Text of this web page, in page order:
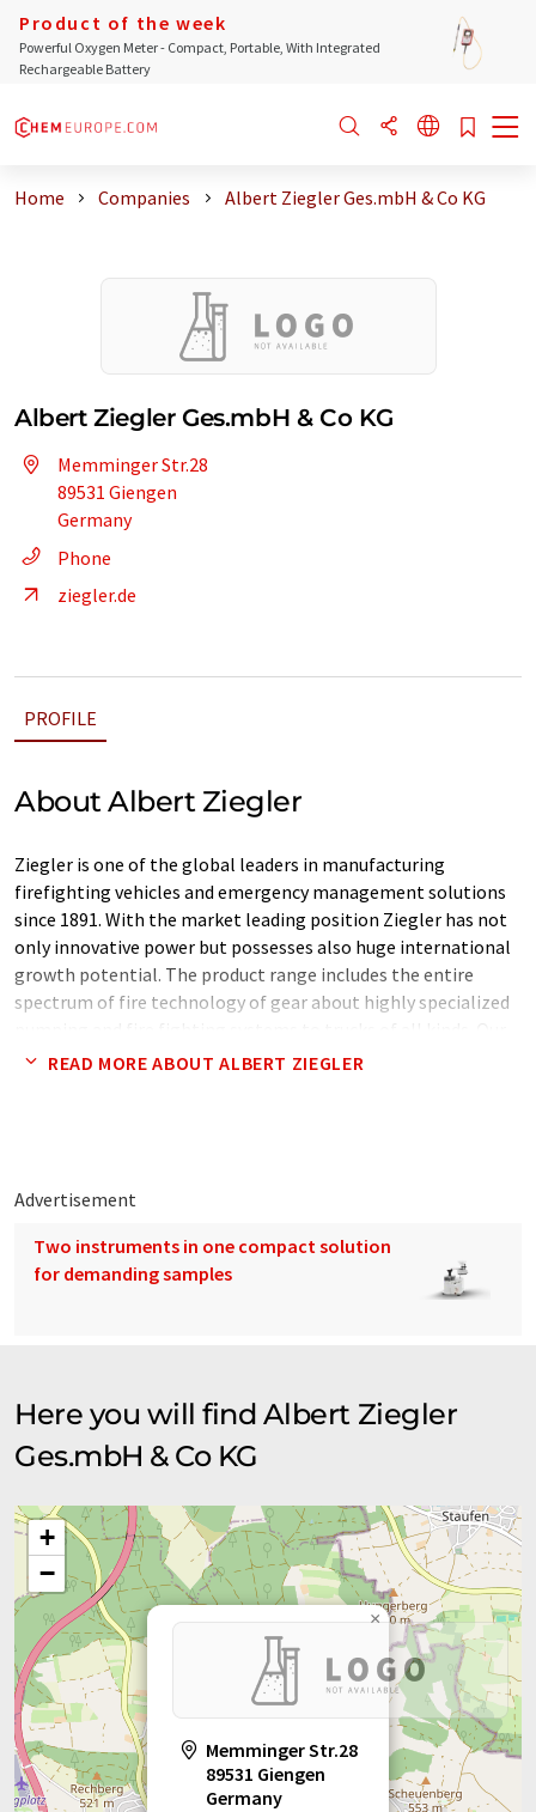
Product of the week
Powerful Oxygen Meter - Compact, Portable, With Integrated
Rechargeable Battery
Home Companies Albert Ziegler Ges.mbH & Co KG
Albert Ziegler Ges.mbH & Co KG
Memminger Str.28
89531 Giengen
Germany
Phone
ziegler.de
PROFILE
About Albert Ziegler
Ziegler is one of the global leaders in manufacturing
firefighting vehicles and emergency management solutions
since 1891. With the market leading position Ziegler has not
only innovative power but possesses also huge international
growth potential. The product range includes the entire
spectrum of fire technology of gear about highly specialized
customers are not only volunteer and professional fire
100 countries for its quality, its longevity and its reliability.
READ MORE ABOUT ALBERT ZIEGLER
Advertisement
Two instruments in one compact solution
for demanding samples
Here you will find Albert Ziegler
Ges.mbH & Co KG
Memminger Str.28
89531 Giengen
Germany
×
+
−